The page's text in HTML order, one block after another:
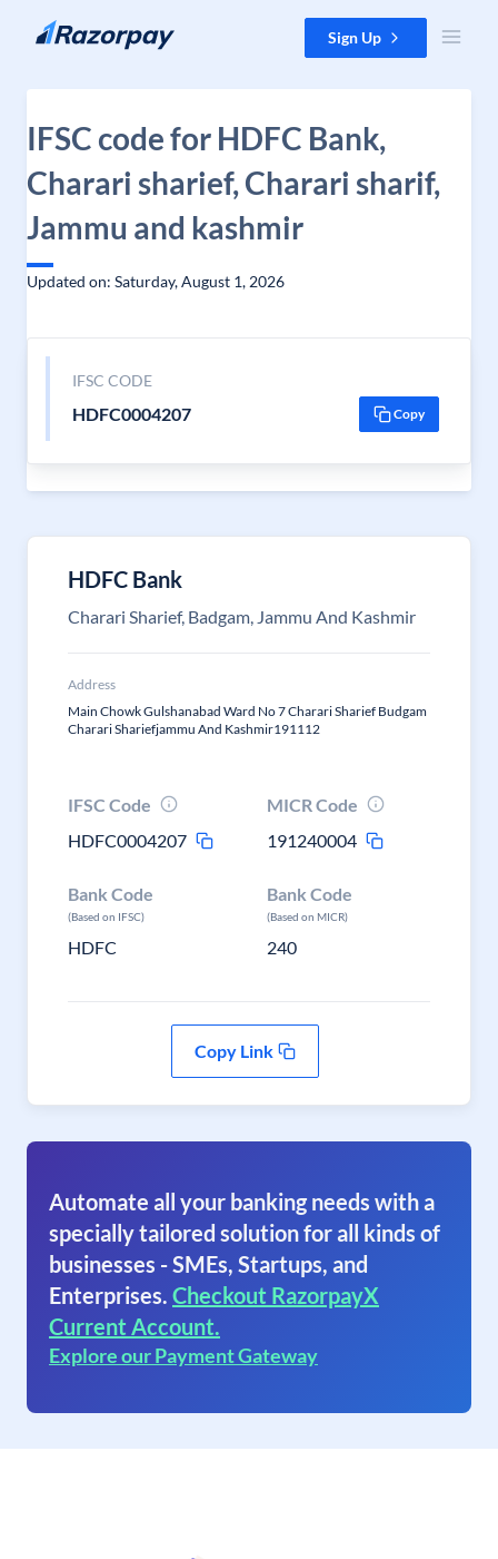
Skip to content Sign Up
IFSC code for HDFC Bank,
Charari sharief, Charari sharif,
Jammu and kashmir
Updated on: Saturday, August 1, 2026
IFSC CODE
HDFC0004207 Copy
HDFC Bank
Charari Sharief, Badgam, Jammu And Kashmir
Address
Main Chowk Gulshanabad Ward No 7 Charari Sharief Budgam
Charari Shariefjammu And Kashmir191112
IFSC Code
HDFC0004207
MICR Code
191240004
Bank Code
(Based on IFSC)
HDFC
Bank Code
(Based on MICR)
240
Copy Link
Automate all your banking needs with a
specially tailored solution for all kinds of
businesses - SMEs, Startups, and
Enterprises. Checkout RazorpayX
Current Account.
Explore our Payment Gateway